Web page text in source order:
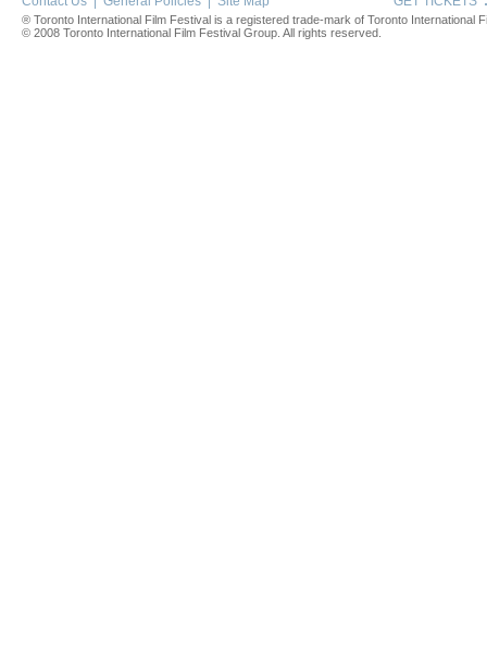
® Toronto International Film Festival is a registered trade-mark of Toronto International
© 2008 Toronto International Film Festival Group. All rights reserved.